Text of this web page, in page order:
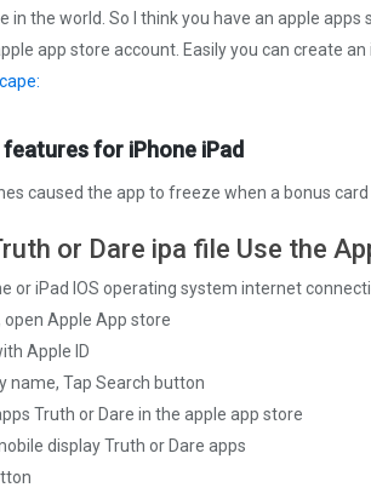
in the world. So I think you have an apple apps
app store account. Easily you can create
for iPhone iPad
caused the app to freeze when a bonus card
or Dare ipa file Use the
or iPad IOS operating system internet
open Apple App store
Apple ID
name, Tap Search button
Truth or Dare in the apple app store
display Truth or Dare apps